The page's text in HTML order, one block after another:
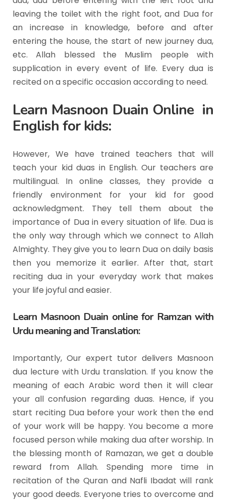
leaving the toilet with the right foot, and Dua for
an increase in knowledge, before and after
entering the house, the start of new journey dua,
etc. Allah blessed the Muslim people with
supplication in every event of life. Every dua is
recited on a specific occasion according to need.
Learn Masnoon Duain Online in
English for kids:
However, We have trained teachers that will
teach your kid duas in English. Our teachers are
multilingual. In online classes, they provide a
friendly environment for your kid for good
acknowledgment. They tell them about the
importance of Dua in every situation of life. Dua is
the only way through which we connect to Allah
Almighty. They give you to learn Dua on daily basis
then you memorize it earlier. After that, start
reciting dua in your everyday work that makes
your life joyful and easier.
Learn Masnoon Duain online for Ramzan with
Urdu meaning and Translation:
Importantly, Our expert tutor delivers Masnoon
dua lecture with Urdu translation. If you know the
meaning of each Arabic word then it will clear
your all confusion regarding duas. Hence, if you
start reciting Dua before your work then the end
of your work will be happy. You become a more
focused person while making dua after worship. In
the blessing month of Ramazan, we get a double
reward from Allah. Spending more time in
recitation of the Quran and Nafli Ibadat will rank
your good deeds. Everyone tries to overcome and